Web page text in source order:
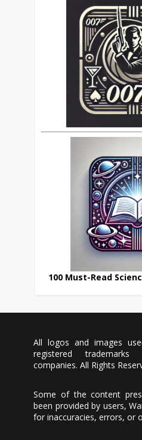
100 Must-Read
All logos and images
registered
companies. All Rights
Some of the content
been provided by users,
for inaccuracies, errors, or